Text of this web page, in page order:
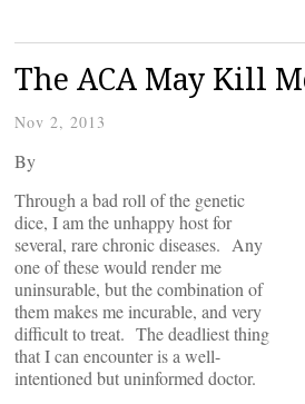
The ACA May Kill
Nov 2, 2013
By
Through a bad roll of the genetic
dice, I am the unhappy host for
several, rare chronic diseases. Any
one of these would render me
uninsurable, but the combination of
them makes me incurable, and very
difficult to treat. The deadliest thing
that I can encounter is a well-
intentioned but uninformed doctor.